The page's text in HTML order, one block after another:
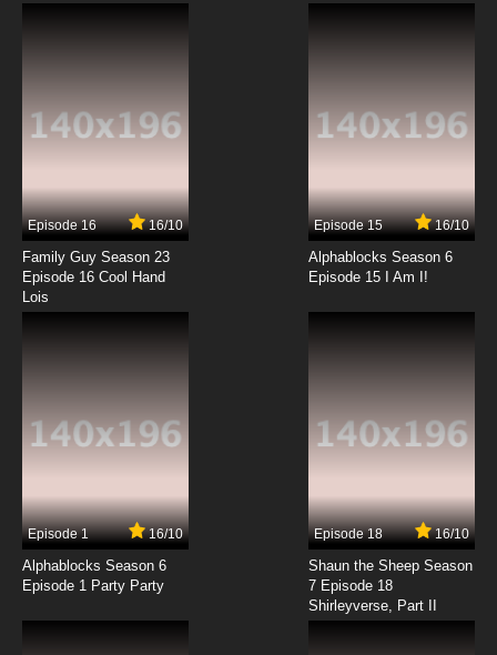
English Dubbed
Episode 16 16/10
Family Guy Season 23
Episode 16 Cool Hand
Lois
Episode 15 16/10
Alphablocks Season 6
Episode 15 I Am I!
Episode 1 16/10
Alphablocks Season 6
Episode 1 Party Party
Episode 18 16/10
Shaun the Sheep Season
7 Episode 18
Shirleyverse, Part II